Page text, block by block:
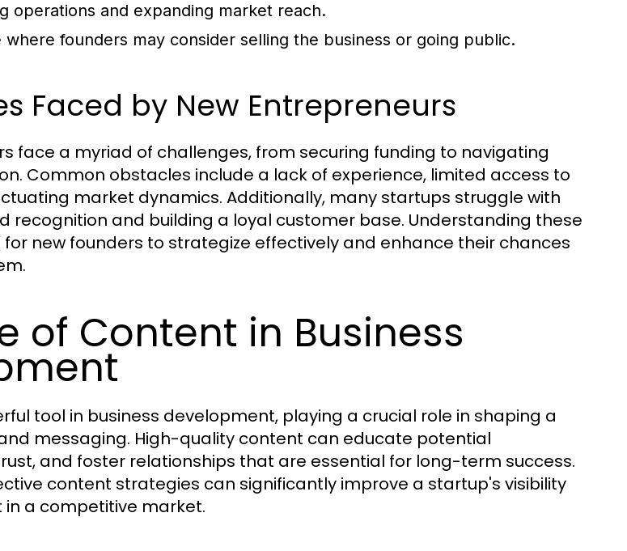
operations and expanding market reach.
where founders may consider selling the business or going public.
Faced by New Entrepreneurs
face a myriad of challenges, from securing funding to navigating
Common obstacles include a lack of experience, limited access to
market dynamics. Additionally, many startups struggle with
recognition and building a loyal customer base. Understanding these
new founders to strategize effectively and enhance their chances
of Content in Business
tool in business development, playing a crucial role in shaping a
messaging. High-quality content can educate potential
and foster relationships that are essential for long-term success.
content strategies can significantly improve a startup's visibility
a competitive market.